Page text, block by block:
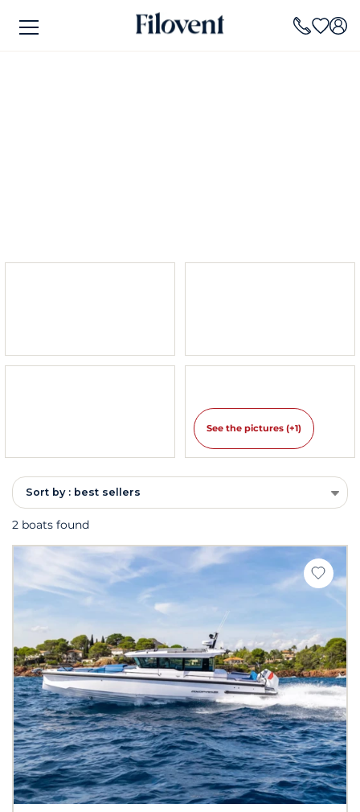
See the pictures (+1)
Sort by : best sellers
2 boats found